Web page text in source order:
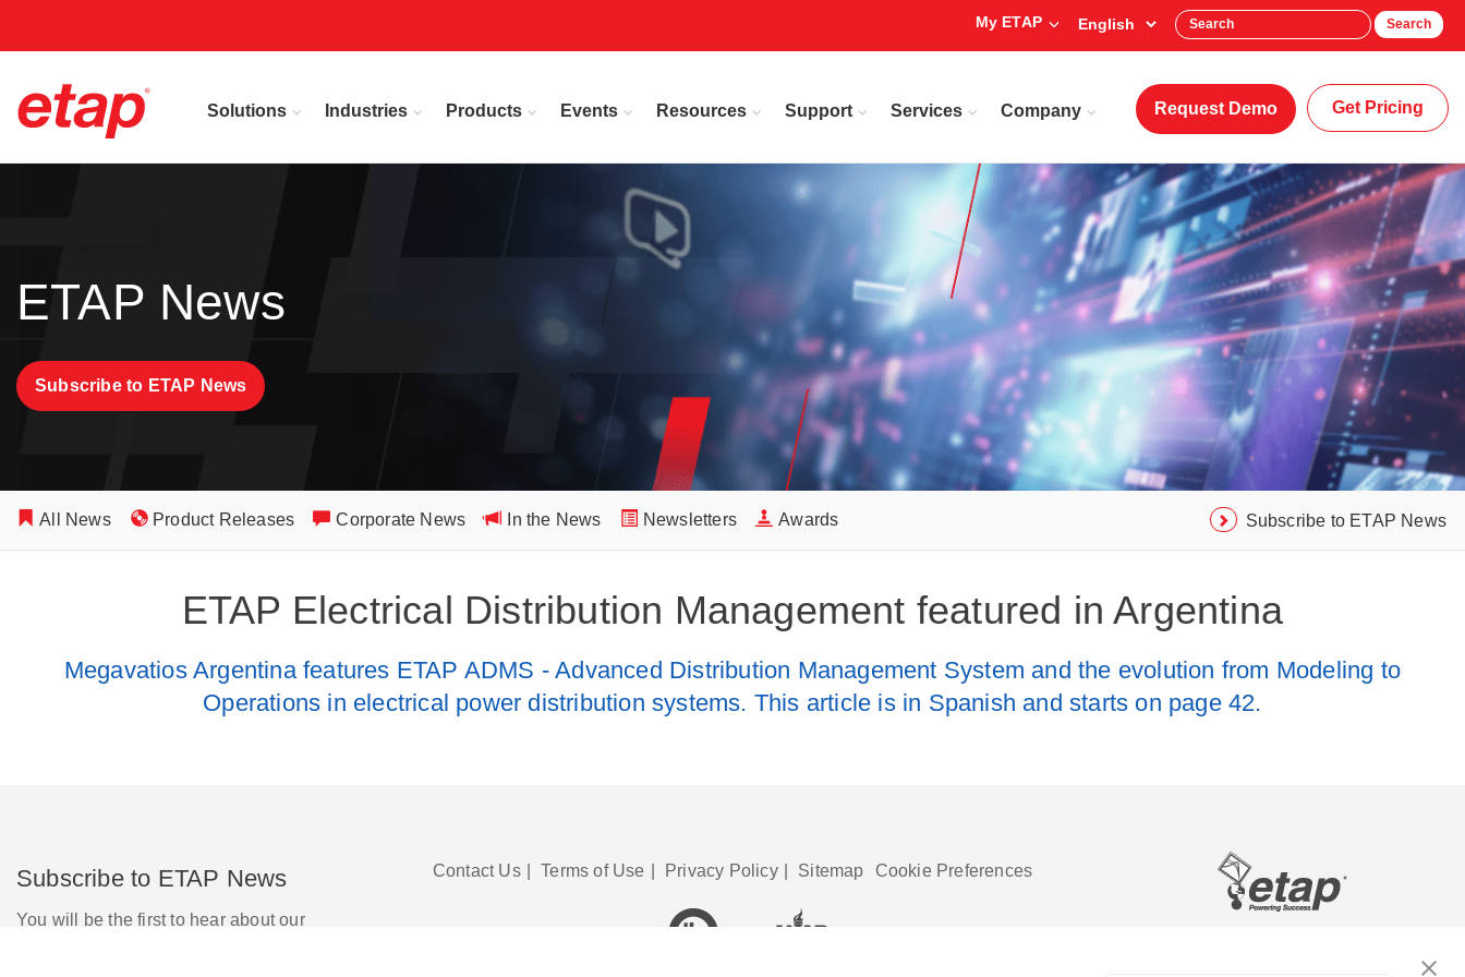
My ETAP Search
Solutions Industries Products Events Resources Support Services Company Request Demo Get Pricing
ETAP News
Subscribe to ETAP News
All News Product Releases Corporate News In the News Newsletters Awards Subscribe to ETAP News
ETAP Electrical Distribution Management featured in Argentina
Megavatios Argentina features ETAP ADMS - Advanced Distribution Management System and the evolution from Modeling to
Operations in electrical power distribution systems. This article is in Spanish and starts on page 42.
Subscribe to ETAP News
You will be the first to hear about our
Contact Us Terms of Use Privacy Policy Sitemap Cookie Preferences